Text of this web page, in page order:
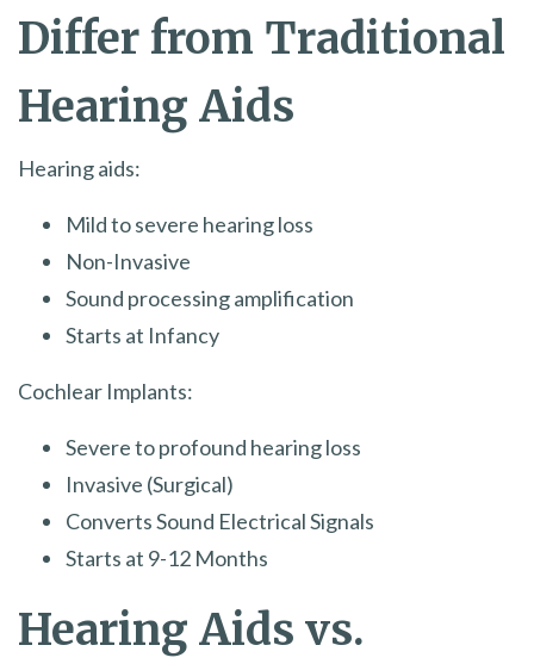
Differ from Traditional
Hearing Aids
Hearing aids:
Mild to severe hearing loss
Non-Invasive
Sound processing amplification
Starts at Infancy
Cochlear Implants:
Severe to profound hearing loss
Invasive (Surgical)
Converts Sound Electrical Signals
Starts at 9-12 Months
Hearing Aids vs.